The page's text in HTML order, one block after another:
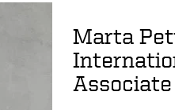
Marta
Associate